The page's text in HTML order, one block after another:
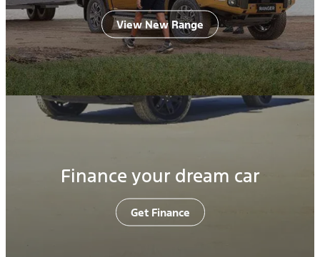
View New Range
Finance your dream car
Get Finance